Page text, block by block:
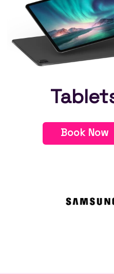
Book Now